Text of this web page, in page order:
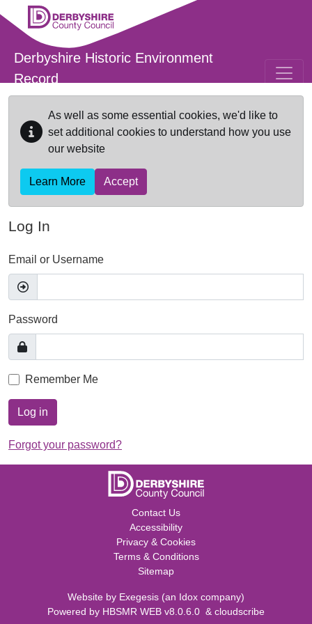
Skip to main content
Derbyshire Historic Environment
Record
As well as some essential cookies, we'd like to
set additional cookies to understand how you use
our website
Learn More Accept
Log In
Email or Username
Password
Remember Me
Log in
Forgot your password?
Contact Us
Accessibility
Privacy & Cookies
Terms & Conditions
Sitemap
Website by Exegesis (an Idox company)
Powered by HBSMR WEB v8.0.6.0 & cloudscribe